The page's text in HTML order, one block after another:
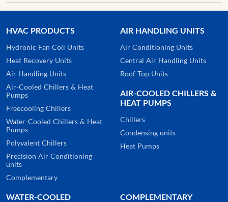
HVAC PRODUCTS
Hydronic Fan Coil Units
Heat Recovery Units
Air Handling Units
Air-Cooled Chillers & Heat
Pumps
Freecooling Chillers
Water-Cooled Chillers & Heat
Pumps
Polyvalent Chillers
Precision Air Conditioning
units
Complementary
AIR HANDLING UNITS
Air Conditioning Units
Central Air Handling Units
Roof Top Units
AIR-COOLED CHILLERS &
HEAT PUMPS
Chillers
Condensing units
Heat Pumps
WATER-COOLED
COMPLEMENTARY